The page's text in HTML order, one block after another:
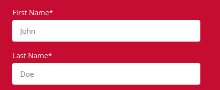
First Name*
John
Last Name*
Doe